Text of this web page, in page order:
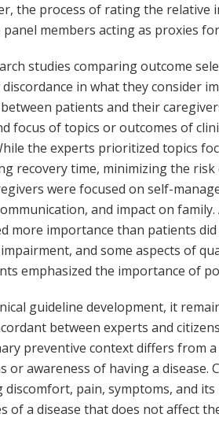
the process of rating the relative
members acting as proxies
studies comparing outcome
in what they consider
patients and their
focus of topics or outcomes of
the experts prioritized topics
recovery time, minimizing the
were focused on self-
and impact on
more importance than patients
and some aspects of
emphasized the importance of
guideline development, it
between experts and
preventive context differs from
awareness of having a disease.
discomfort, pain, symptoms, and
of a disease that does not affect